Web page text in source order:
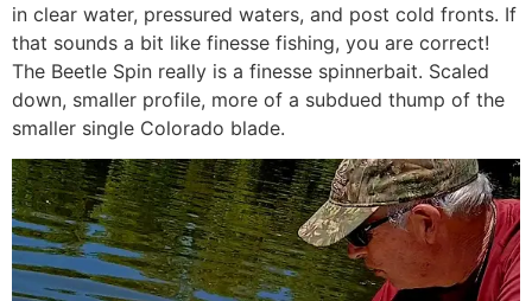
in clear water, pressured waters, and post cold fronts. If
that sounds a bit like finesse fishing, you are correct!
The Beetle Spin really is a finesse spinnerbait. Scaled
down, smaller profile, more of a subdued thump of the
smaller single Colorado blade.